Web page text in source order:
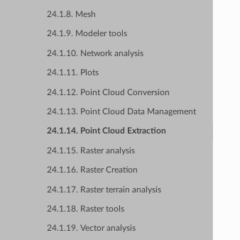
24.1.8. Mesh
24.1.9. Modeler tools
24.1.10. Network analysis
24.1.11. Plots
24.1.12. Point Cloud Conversion
24.1.13. Point Cloud Data Management
24.1.14. Point Cloud Extraction
24.1.15. Raster analysis
24.1.16. Raster Creation
24.1.17. Raster terrain analysis
24.1.18. Raster tools
24.1.19. Vector analysis